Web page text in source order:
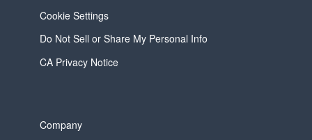
Cookie Settings
Do Not Sell or Share My Personal Info
CA Privacy Notice
Company